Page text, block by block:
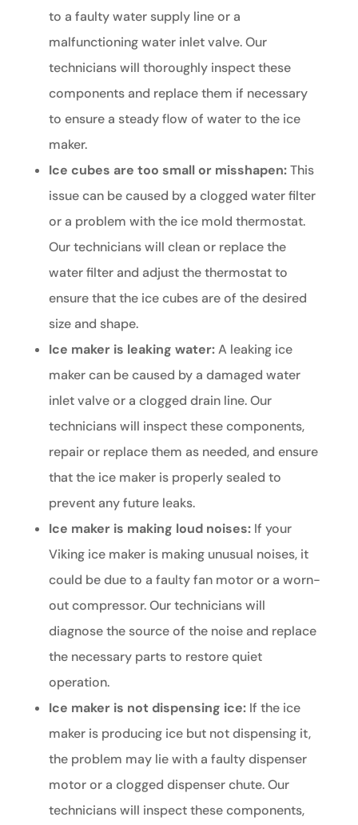
to a faulty water supply line or a
malfunctioning water inlet valve. Our
technicians will thoroughly inspect these
components and replace them if necessary
to ensure a steady flow of water to the ice
maker.
Ice cubes are too small or misshapen:This
issue can be caused by a clogged water filter
or a problem with the ice mold thermostat.
Our technicians will clean or replace the
water filter and adjust the thermostat to
ensure that the ice cubes are of the desired
size and shape.
Ice maker is leaking water:A leaking ice
maker can be caused by a damaged water
inlet valve or a clogged drain line. Our
technicians will inspect these components,
repair or replace them as needed, and ensure
that the ice maker is properly sealed to
prevent any future leaks.
Ice maker is making loud noises:If your
Viking ice maker is making unusual noises, it
could be due to a faulty fan motor or a worn-
out compressor. Our technicians will
diagnose the source of the noise and replace
the necessary parts to restore quiet
operation.
Ice maker is not dispensing ice:If the ice
maker is producing ice but not dispensing it,
the problem may lie with a faulty dispenser
motor or a clogged dispenser chute. Our
technicians will inspect these components,